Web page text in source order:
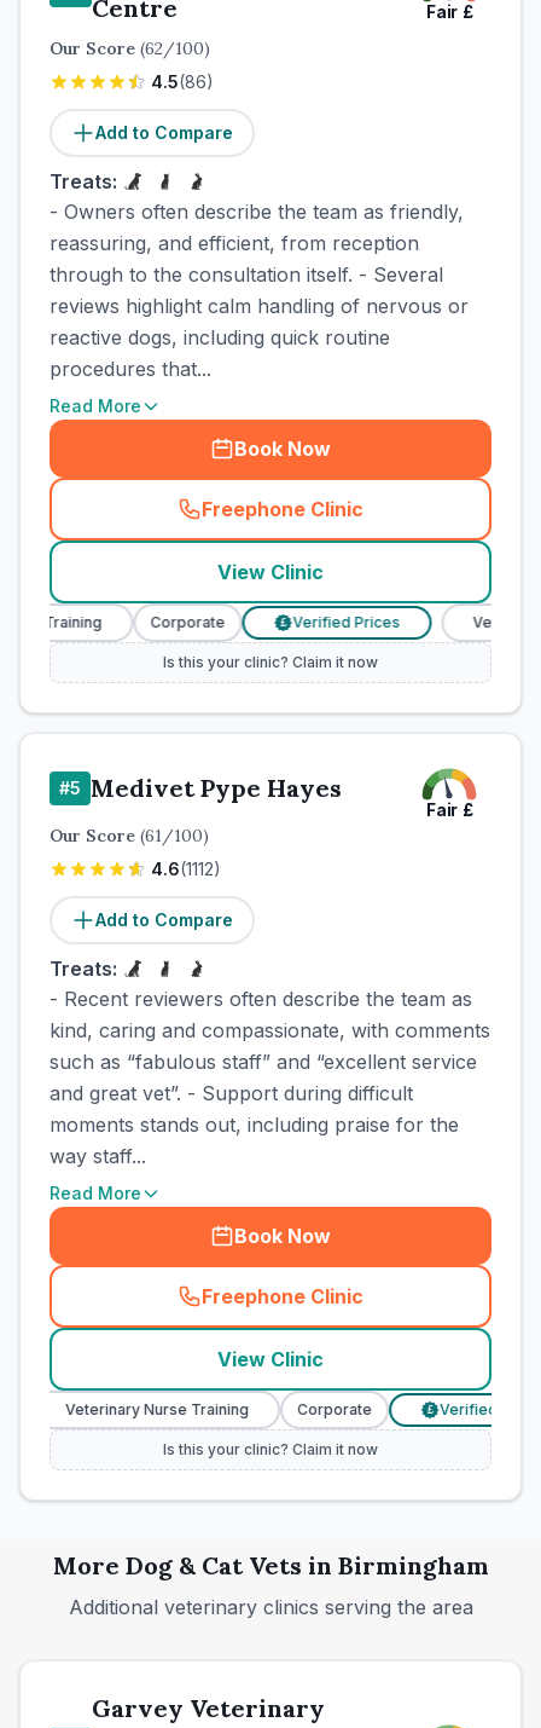
Centre Fair £
Our Score (62/100)
4.5(86)
Add to Compare
Treats:
- Owners often describe the team as friendly,
reassuring, and efficient, from reception
through to the consultation itself. - Several
reviews highlight calm handling of nervous or
reactive dogs, including quick routine
procedures that...
Read More
Book Now
Freephone Clinic
(town_cat_rank4_call
View Clinic
Training Corporate Verified Prices Veterinary
Is this your clinic? Claim it now
#5 Medivet Pype Hayes
Fair £
Our Score (61/100)
4.6(1112)
Add to Compare
Treats:
- Recent reviewers often describe the team as
kind, caring and compassionate, with comments
such as “fabulous staff” and “excellent service
and great vet”. - Support during difficult
moments stands out, including praise for the
way staff...
Read More
Book Now
Freephone Clinic
(town_cat_rank5_call
View Clinic
Veterinary Nurse Training Corporate £ Verified Prices
Is this your clinic? Claim it now
More Dog & CatVets in Birmingham
Additional veterinary clinics serving the area
Garvey Veterinary